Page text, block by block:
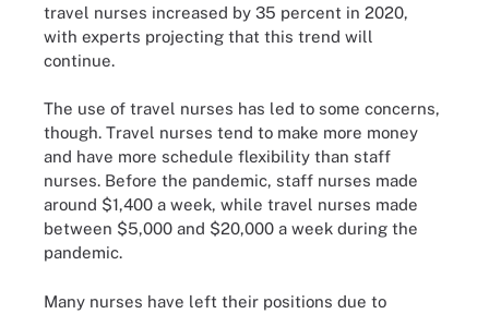
travel nurses increased by 35 percent in 2020,
with experts projecting that this trend will
continue.
The use of travel nurses has led to some concerns,
though. Travel nurses tend to make more money
and have more schedule flexibility than staff
nurses. Before the pandemic, staff nurses made
around $1,400 a week, while travel nurses made
between $5,000 and $20,000 a week during the
pandemic.
Many nurses have left their positions due to